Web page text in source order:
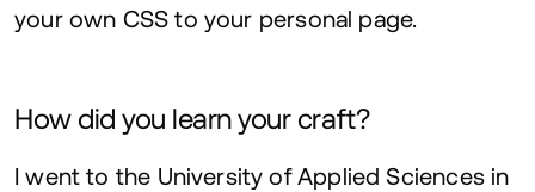
your own CSS to your personal page.
How did you learn your craft?
I went to the University of Applied Sciences in